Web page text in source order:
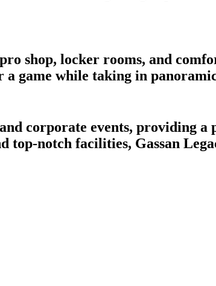
shop, locker rooms, and
game while taking in
corporate events, providing
top-notch facilities, Gassan